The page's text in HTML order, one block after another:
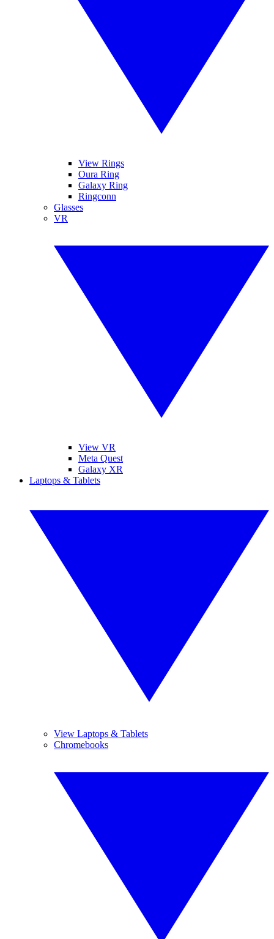
View Rings
Oura Ring
Galaxy Ring
Ringconn
Glasses
VR
View VR
Meta Quest
Galaxy XR
Laptops & Tablets
View Laptops & Tablets
Chromebooks